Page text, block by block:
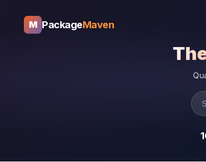
M PackageMaven